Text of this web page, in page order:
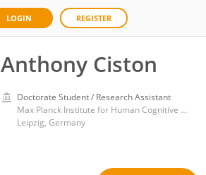
LOGIN REGISTER
Anthony Ciston
Doctorate Student / Research Assistant
Max Planck Institute for Human Cognitive and Brain Sciences
Leipzig, Germany